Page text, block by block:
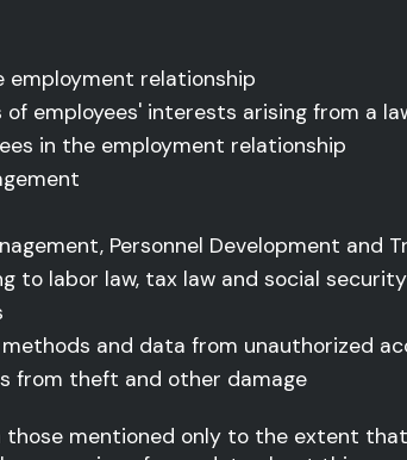
relationship
employees' interests arising from a
in the employment relationship
Personnel Development and
to labor law, tax law and social
and data from unauthorized
from theft and other damage
mentioned only to the extent